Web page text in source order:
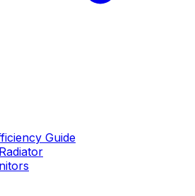
Guide